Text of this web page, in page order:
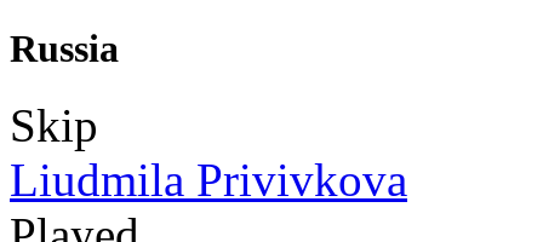
Russia
Skip
Liudmila Privivkova